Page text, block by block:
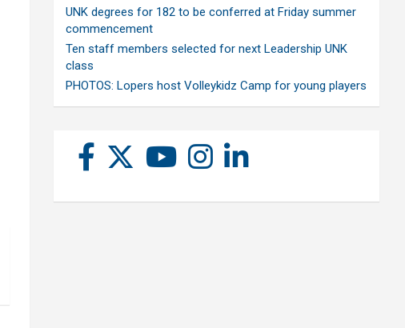
UNK degrees for 182 to be conferred at Friday summer
commencement
Ten staff members selected for next Leadership UNK
class
PHOTOS: Lopers host Volleykidz Camp for young players